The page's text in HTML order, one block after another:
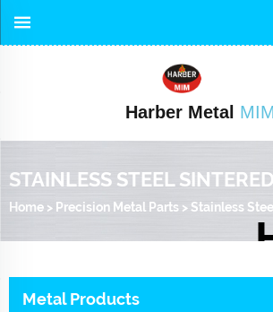
Harber Metal MIM
STAINLESS STEEL
Home > Precision Metal Parts > Stainless
Metal Products